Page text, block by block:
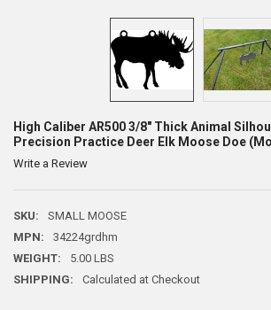
High Caliber AR500 3/8" Thick Animal
Precision Practice Deer Elk Moose Doe
Write a Review
SKU:
SMALL MOOSE
MPN:
34224grdhm
WEIGHT:
5.00 LBS
SHIPPING:
Calculated at Checkout